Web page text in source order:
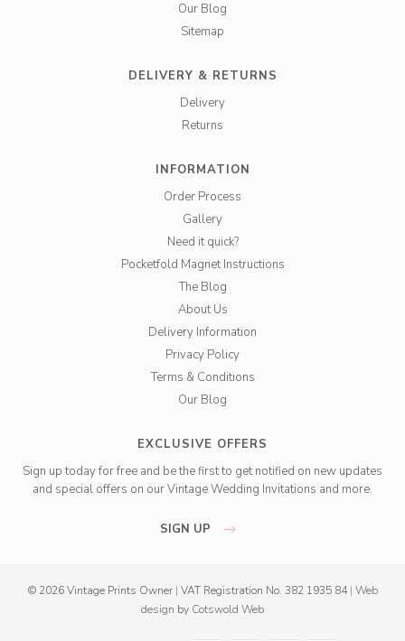
Our Blog
Sitemap
DELIVERY & RETURNS
Delivery
Returns
INFORMATION
Order Process
Gallery
Need it quick?
Pocketfold Magnet Instructions
The Blog
About Us
Delivery Information
Privacy Policy
Terms & Conditions
Our Blog
EXCLUSIVE OFFERS
Sign up today for free and be the first to get notified on new updates
and special offers on our Vintage Wedding Invitations and more.
SIGN UP
© 2026 Vintage Prints Owner | VAT Registration No. 382 1935 84 | Web
design by Cotswold Web